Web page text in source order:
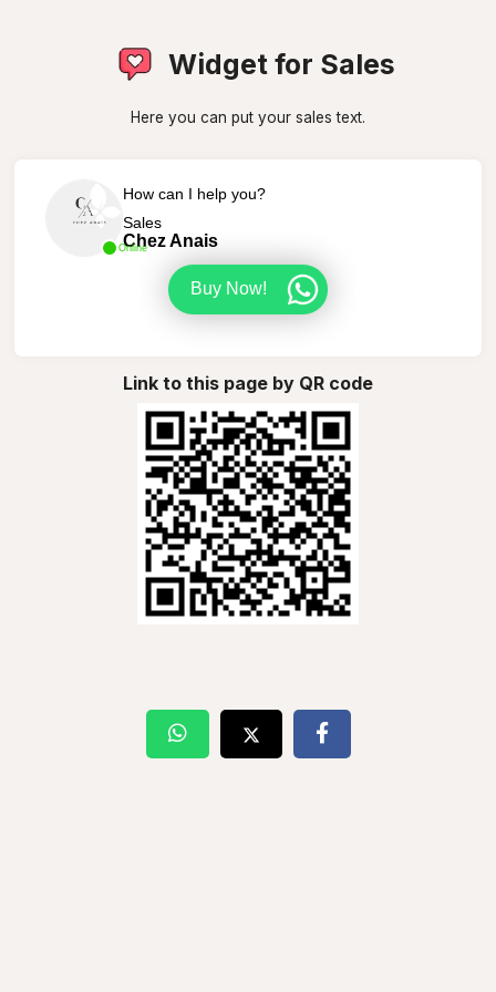
Widget for Sales
Here you can put your sales text.
Online
How can I help you?
Sales
Chez Anais
Buy Now!
Link to this page by QR code